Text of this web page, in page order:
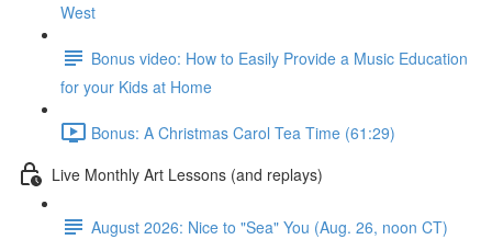
West
Bonus video: How to Easily Provide a Music Education
for your Kids at Home
Bonus: A Christmas Carol Tea Time (61:29)
Live Monthly Art Lessons (and replays)
August 2026: Nice to "Sea" You (Aug. 26, noon CT)